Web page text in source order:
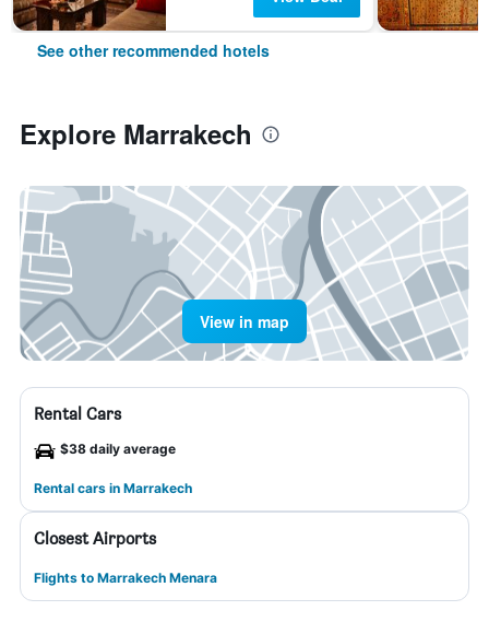
See other recommended hotels
Explore Marrakech
View in map
Rental Cars
$38 daily average
Rental cars in Marrakech
Closest Airports
Flights to Marrakech Menara